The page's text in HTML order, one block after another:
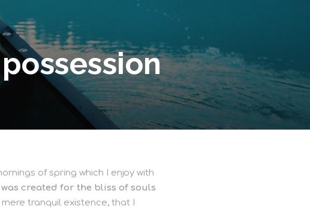
of spring which I enjoy with
created for the bliss of souls
tranquil existence, that I